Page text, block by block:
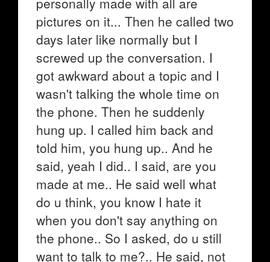
pictures on it... Then he called two
days later like normally but I
screwed up the conversation. I
got awkward about a topic and I
wasn't talking the whole time on
the phone. Then he suddenly
hung up. I called him back and
told him, you hung up.. And he
said, yeah I did.. I said, are you
made at me.. He said well what
do u think, you know I hate it
when you don't say anything on
the phone.. So I asked, do u still
want to talk to me?.. He said, not